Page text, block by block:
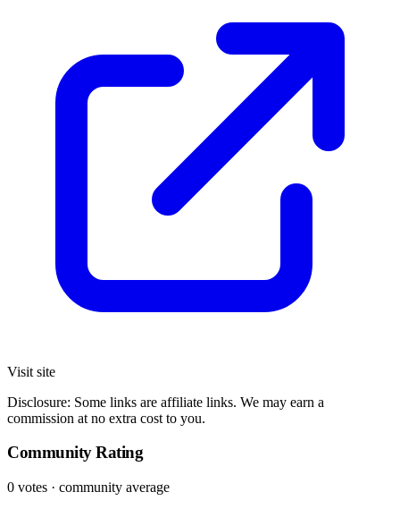
Visit site
Disclosure: Some links are affiliate links. We may earn a
commission at no extra cost to you.
Community Rating
0 votes · community average